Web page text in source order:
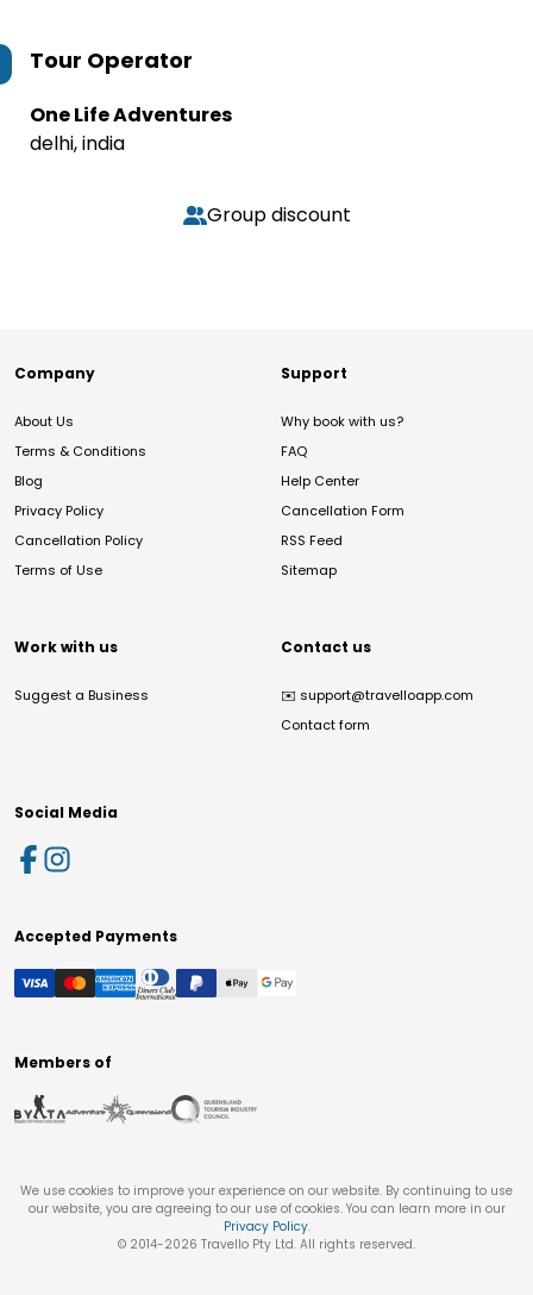
Tour Operator
One Life Adventures
delhi, india
Group discount
Company
About Us
Terms & Conditions
Blog
Privacy Policy
Cancellation Policy
Terms of Use
Support
Why book with us?
FAQ
Help Center
Cancellation Form
RSS Feed
Sitemap
Work with us
Suggest a Business
Contact us
✉️ support@travelloapp.com
Contact form
Social Media
Accepted Payments
Members of
We use cookies to improve your experience on our website. By continuing to use
our website, you are agreeing to our use of cookies. You can learn more in our
Privacy Policy.
© 2014-2026 Travello Pty Ltd. All rights reserved.